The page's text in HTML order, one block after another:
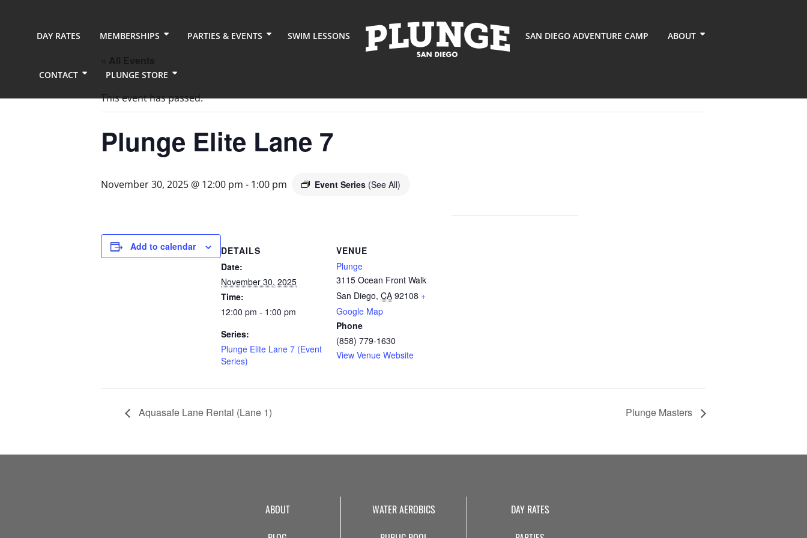
DAY RATES MEMBERSHIPS PARTIES & EVENTS SWIM LESSONS SAN DIEGO ADVENTURE CAMP ABOUT
CONTACT PLUNGE STORE
This event has passed.
Plunge Elite Lane 7
November 30, 2025 @ 12:00 pm - 1:00 pm Event Series (See All)
Add to calendar
DETAILS
Date:
November 30, 2025
Time:
12:00 pm - 1:00 pm
Series:
Plunge Elite Lane 7 (Event
Series)
VENUE
Plunge
3115 Ocean Front Walk
San Diego, CA 92108 +
Google Map
Phone
(858) 779-1630
View Venue Website
Aquasafe Lane Rental (Lane 1) Plunge Masters
ABOUT
WATER AEROBICS
DAY RATES